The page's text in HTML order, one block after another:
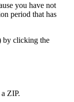
you have not
period that has
by clicking the
ZIP.